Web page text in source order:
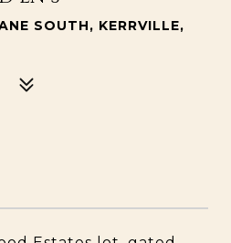
SOUTH, KERRVILLE,